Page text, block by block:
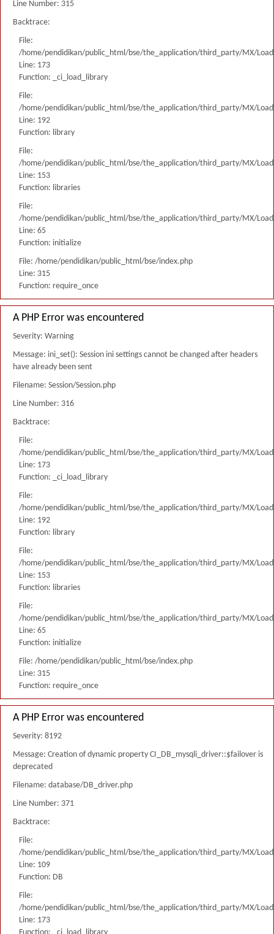
Line Number: 315
Backtrace:
File:
/home/pendidikan/public_html/bse/the_application/third_party/MX/
Line: 173
Function: _ci_load_library
File:
/home/pendidikan/public_html/bse/the_application/third_party/MX/
Line: 192
Function: library
File:
/home/pendidikan/public_html/bse/the_application/third_party/MX/
Line: 153
Function: libraries
File:
/home/pendidikan/public_html/bse/the_application/third_party/MX/
Line: 65
Function: initialize
File: /home/pendidikan/public_html/bse/index.php
Line: 315
Function: require_once
A PHP Error was encountered
Severity: Warning
Message: ini_set(): Session ini settings cannot be changed after headers
have already been sent
Filename: Session/Session.php
Line Number: 316
Backtrace:
File:
/home/pendidikan/public_html/bse/the_application/third_party/MX/
Line: 173
Function: _ci_load_library
File:
/home/pendidikan/public_html/bse/the_application/third_party/MX/
Line: 192
Function: library
File:
/home/pendidikan/public_html/bse/the_application/third_party/MX/
Line: 153
Function: libraries
File:
/home/pendidikan/public_html/bse/the_application/third_party/MX/
Line: 65
Function: initialize
File: /home/pendidikan/public_html/bse/index.php
Line: 315
Function: require_once
A PHP Error was encountered
Severity: 8192
Message: Creation of dynamic property CI_DB_mysqli_driver::$failover is
deprecated
Filename: database/DB_driver.php
Line Number: 371
Backtrace:
File:
/home/pendidikan/public_html/bse/the_application/third_party/MX/
Line: 109
Function: DB
File:
/home/pendidikan/public_html/bse/the_application/third_party/MX/
Line: 173